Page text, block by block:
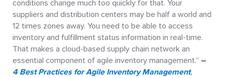
conditions change much too quickly for that. Your
suppliers and distribution centers may be half a world and
12 times zones away. You need to be able to access
inventory and fulfillment status information in real-time.
That makes a cloud-based supply chain network an
essential component of agile inventory management.” –
4 Best Practices for Agile Inventory Management,